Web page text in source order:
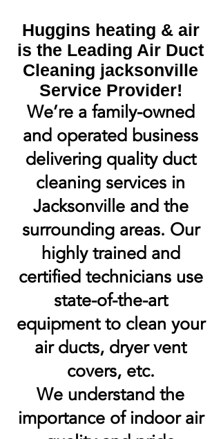
Huggins heating & air
is the Leading Air Duct
Cleaning jacksonville
Service Provider!
We’re a family-owned
and operated business
delivering quality duct
cleaning services in
Jacksonville and the
surrounding areas. Our
highly trained and
certified technicians use
state-of-the-art
equipment to clean your
air ducts, dryer vent
covers, etc.
We understand the
importance of indoor air